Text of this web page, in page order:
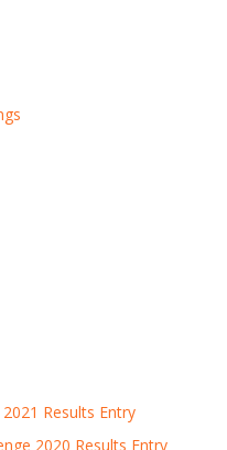
Results Entry
2020 Results Entry